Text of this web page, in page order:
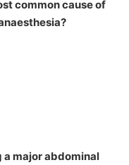
common cause of
major abdominal